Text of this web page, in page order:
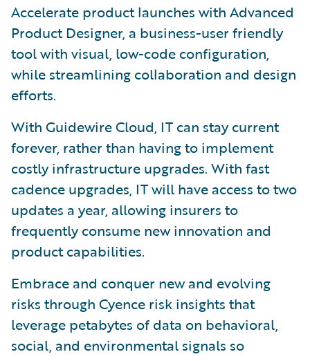
Accelerate product launches with Advanced
Product Designer, a business-user friendly
tool with visual, low-code configuration,
while streamlining collaboration and design
efforts.
With Guidewire Cloud, IT can stay current
forever, rather than having to implement
costly infrastructure upgrades. With fast
cadence upgrades, IT will have access to two
updates a year, allowing insurers to
frequently consume new innovation and
product capabilities.
Embrace and conquer new and evolving
risks through Cyence risk insights that
leverage petabytes of data on behavioral,
social, and environmental signals so